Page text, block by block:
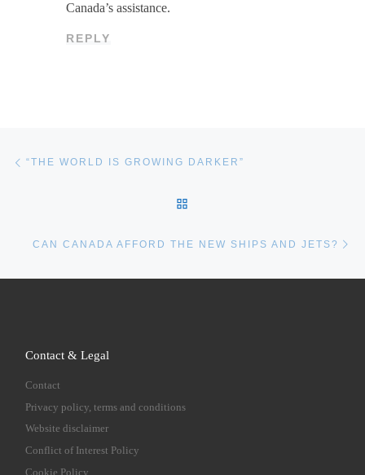
Canada’s assistance.
REPLY
Post navigation
“THE WORLD IS GROWING DARKER”
CAN CANADA AFFORD THE NEW SHIPS AND JETS?
Contact & Legal
Contact
Privacy policy, terms and conditions
Website disclaimer
Conflict of Interest Policy